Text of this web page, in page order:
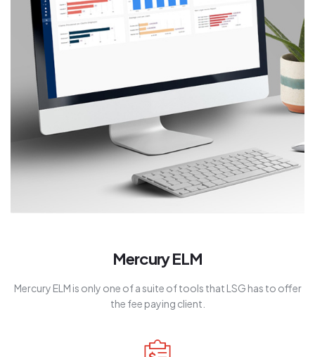
Mercury ELM
Mercury ELM is only one of a suite of tools that LSG has to offer
the fee paying client.